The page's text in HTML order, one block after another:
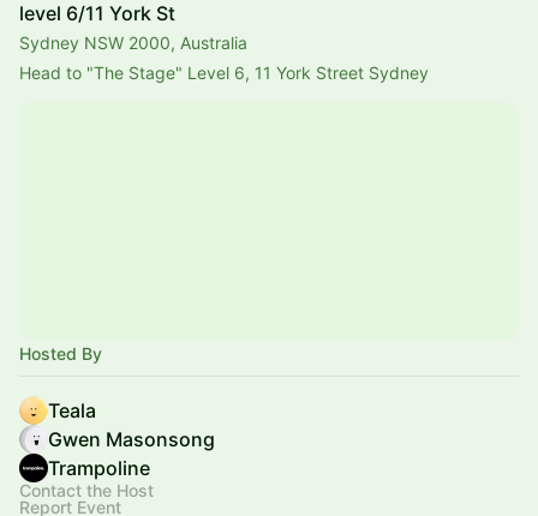
level 6/11 York St
Sydney NSW 2000, Australia
Head to "The Stage" Level 6, 11 York Street Sydney
Hosted By
Teala
Gwen Masonsong
Trampoline
Contact the Host
Report Event